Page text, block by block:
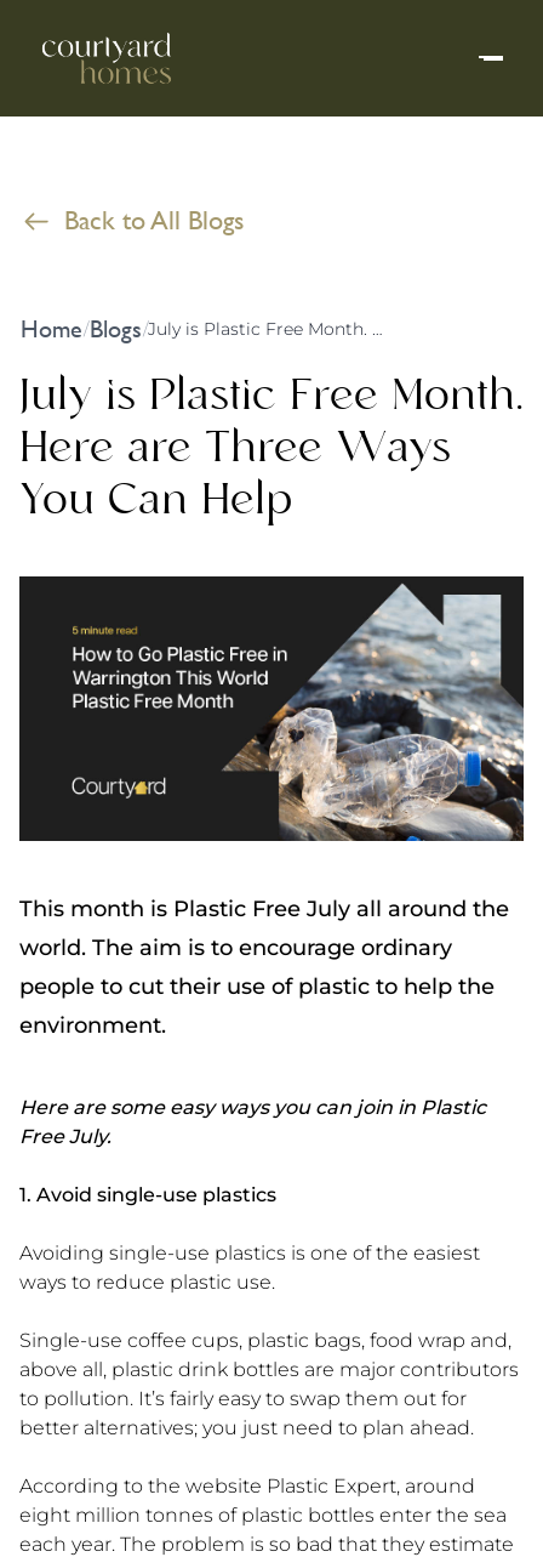
Back to All Blogs
Home/Blogs/ July is Plastic Free Month. Here are Three Ways You Can Help
July is Plastic Free Month.
Here are Three Ways
You Can Help
This month is Plastic Free July all around the
world. The aim is to encourage ordinary
people to cut their use of plastic to help the
environment.
Here are some easy ways you can join in Plastic
Free July.
1. Avoid single-use plastics
Avoiding single-use plastics is one of the easiest
ways to reduce plastic use.
Single-use coffee cups, plastic bags, food wrap and,
above all, plastic drink bottles are major contributors
to pollution. It’s fairly easy to swap them out for
better alternatives; you just need to plan ahead.
According to the website Plastic Expert, around
eight million tonnes of plastic bottles enter the sea
each year. The problem is so bad that they estimate